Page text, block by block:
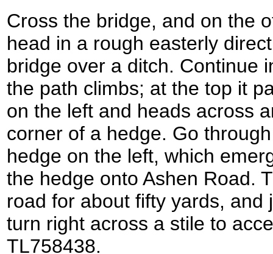
Cross the bridge, and on the
head in a rough easterly
bridge over a ditch. Continue
the path climbs; at the top it
on the left and heads across
corner of a hedge. Go
hedge on the left, which
the hedge onto Ashen Road.
road for about fifty yards,
turn right across a stile to
TL758438.